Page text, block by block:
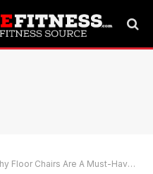
Floor Chairs Are A Must-Have For Every Modern Home